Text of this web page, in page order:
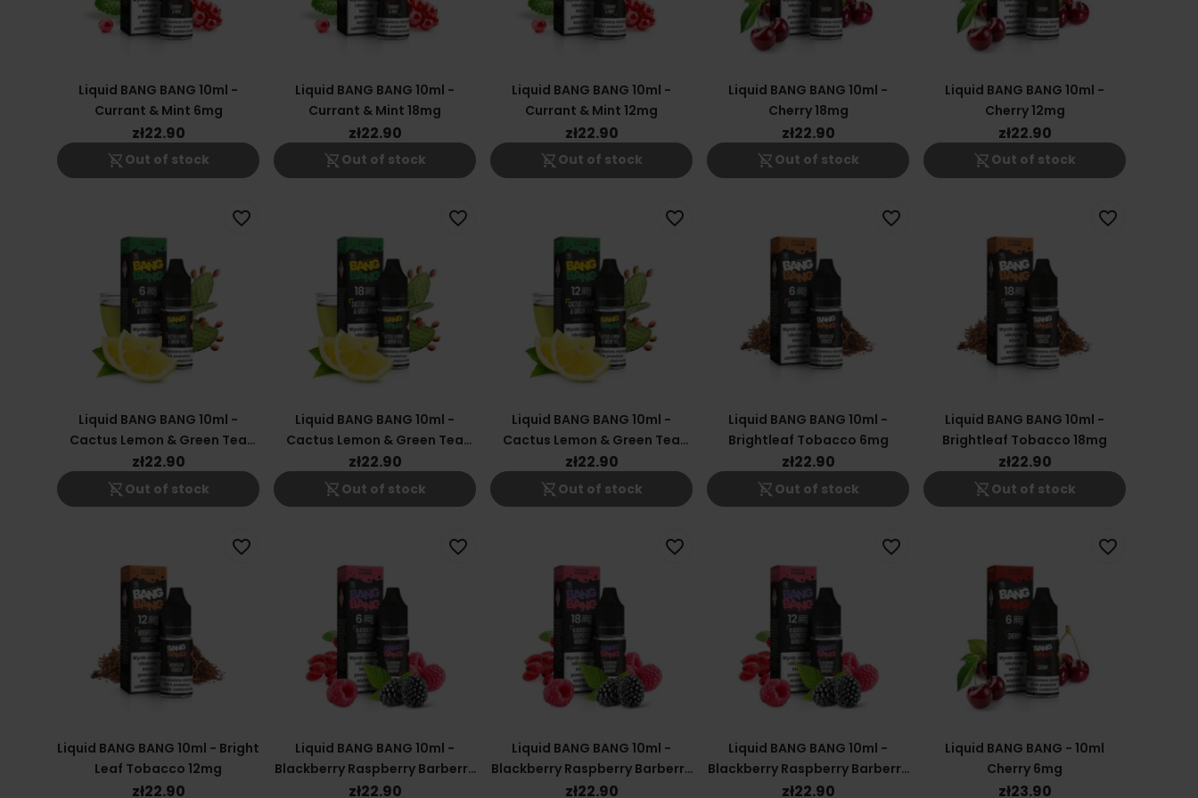
Liquid BANG BANG 10ml -
Currant & Mint 6mg
zł22.90
shopping_cart_off Out of stock
Liquid BANG BANG 10ml -
Currant & Mint 18mg
zł22.90
shopping_cart_off Out of stock
Liquid BANG BANG 10ml -
Currant & Mint 12mg
zł22.90
shopping_cart_off Out of stock
Liquid BANG BANG 10ml -
Cherry 18mg
zł22.90
shopping_cart_off Out of stock
Liquid BANG BANG 10ml -
Cherry 12mg
zł22.90
shopping_cart_off Out of stock
Liquid BANG BANG 10ml -
Cactus Lemon & Green Tea
6mg
zł22.90
shopping_cart_off Out of stock
favorite_border
Liquid BANG BANG 10ml -
Cactus Lemon & Green Tea
18mg
zł22.90
shopping_cart_off Out of stock
favorite_border
Liquid BANG BANG 10ml -
Cactus Lemon & Green Tea
12mg
zł22.90
shopping_cart_off Out of stock
favorite_border
Liquid BANG BANG 10ml -
Brightleaf Tobacco 6mg
zł22.90
shopping_cart_off Out of stock
favorite_border
Liquid BANG BANG 10ml -
Brightleaf Tobacco 18mg
zł22.90
shopping_cart_off Out of stock
favorite_border
Liquid BANG BANG 10ml - Bright
Leaf Tobacco 12mg
zł22.90
favorite_border
Liquid BANG BANG 10ml -
Blackberry Raspberry Barberry
6mg
zł22.90
favorite_border
Liquid BANG BANG 10ml -
Blackberry Raspberry Barberry
18mg
zł22.90
favorite_border
Liquid BANG BANG 10ml -
Blackberry Raspberry Barberry
12mg
zł22.90
favorite_border
Liquid BANG BANG - 10ml
Cherry 6mg
zł23.90
favorite_border